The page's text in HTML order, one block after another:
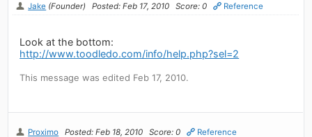
Jake (Founder) Posted: Feb 17, 2010 Score: 0 Reference
Look at the bottom:
http://www.toodledo.com/info/help.php?sel=2
This message was edited Feb 17, 2010.
Proximo Posted: Feb 18, 2010 Score: 0 Reference